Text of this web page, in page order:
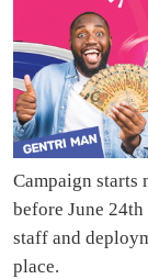
Campaign starts
before June
staff and
place.